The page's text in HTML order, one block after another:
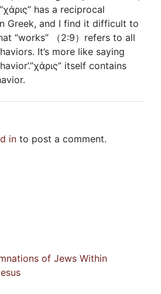
has a reciprocal
Greek, and I find it difficult to
“works” （2:9）refers to all
It’s more like saying
itself contains
in to post a comment.
of Jews Within